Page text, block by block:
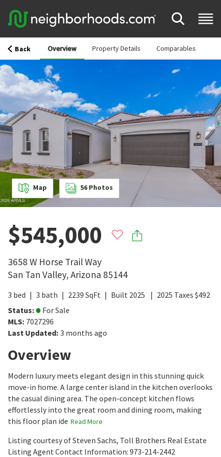
Back Overview Property Details Comparables
Map 56 Photos
$545,000
3658 W Horse Trail Way
San Tan Valley, Arizona 85144
3 bed 3 bath 2239 SqFt Built 2025 2025 Taxes $492
Status:
For Sale
MLS: 7027296
Last Updated: 3 months ago
Overview
Modern luxury meets elegant design in this stunning quick
move-in home. A large center island in the kitchen overlooks
the casual dining area. The open-concept kitchen flows
effortlessly into the great room and dining room, making
this floor plan ide Read More
Listing courtesy of Steven Sachs, Toll Brothers Real Estate
Listing Agent Contact Information: 973-214-2442